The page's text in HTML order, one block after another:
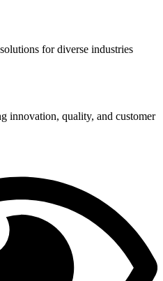
for diverse industries
innovation, quality, and customer